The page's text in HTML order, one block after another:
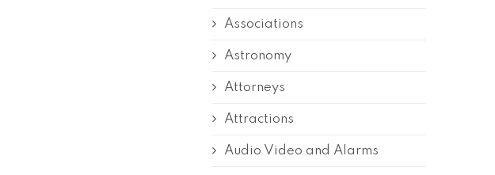
Associations
Astronomy
Attorneys
Attractions
Audio Video and Alarms